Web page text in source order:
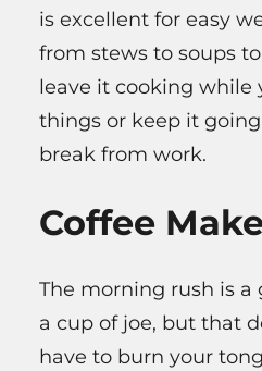
is excellent for easy
from stews to soups
leave it cooking while
things or keep it
break from work.
Coffee
The morning rush is
a cup of joe, but that
have to burn your